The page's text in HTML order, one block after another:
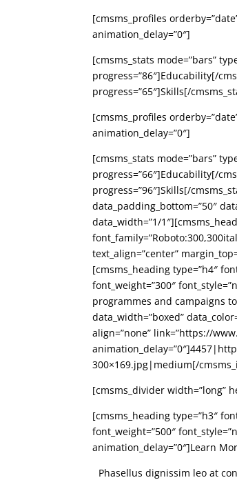
[cmsms_profiles
animation_delay=”0″]
[cmsms_stats mode=”bars”
progress=”86″]Educability[/
progress=”65″]Skills[/
[cmsms_profiles
animation_delay=”0″]
[cmsms_stats mode=”bars”
progress=”66″]Educability[/
progress=”96″]Skills[/
data_padding_bottom=”50″
data_width=”1/
text_align=”center”
[cmsms_heading type=”h4″
font_weight=”300″
programmes and campaigns
data_width=”boxed”
align=”none” link=”https://
300×169.jpg|medium[/
[cmsms_divider width=”long”
[cmsms_heading type=”h3″
font_weight=”500″
animation_delay=”0″]Learn
Phasellus dignissim leo at